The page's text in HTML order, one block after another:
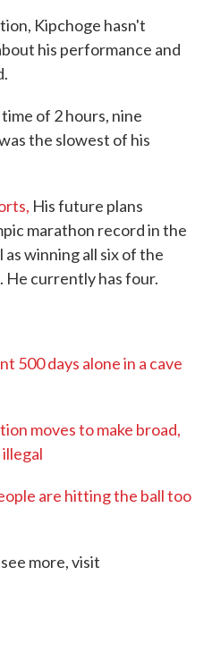
Kipchoge hasn't
his performance and
of 2 hours, nine
the slowest of his
His future plans
marathon record in the
as winning all six of the
He currently has four.
500 days alone in a cave
moves to make broad,
are hitting the ball too
more, visit